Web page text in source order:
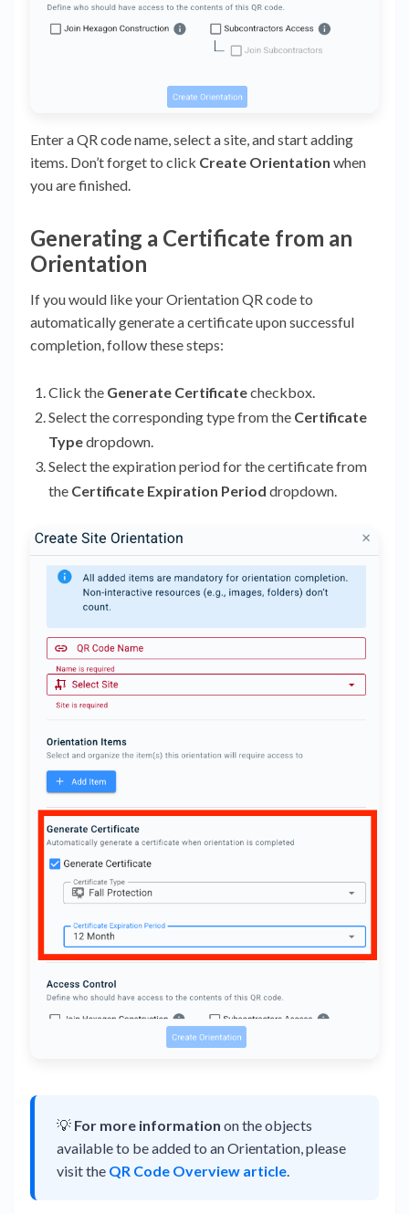
Enter a QR code name, select a site, and start adding
items. Don’t forget to click Create Orientation when
you are finished.
Generating a Certificate from an
Orientation
If you would like your Orientation QR code to
automatically generate a certificate upon successful
completion, follow these steps:
Click the Generate Certificatecheckbox.
Select the corresponding type from the Certificate
Typedropdown.
Select the expiration period for the certificate from
the Certificate Expiration Period dropdown.
💡 For more information on the objects
available to be added to an Orientation, please
visit the QR Code Overview article.